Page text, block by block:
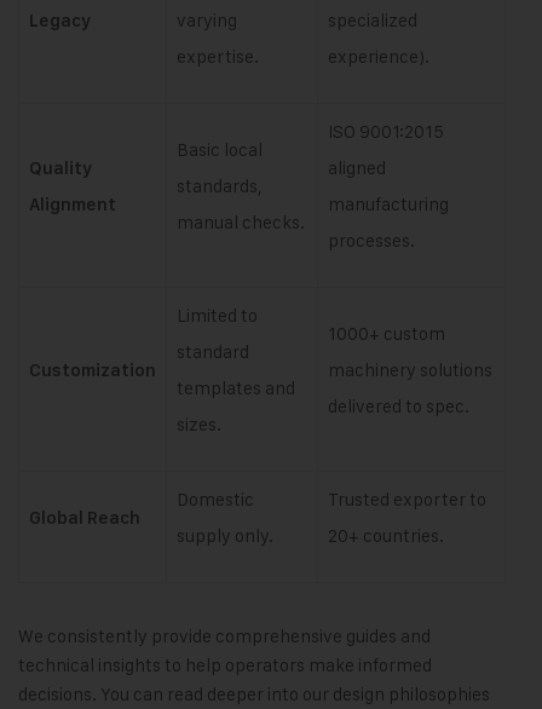
Legacy
varying
expertise.
specialized
experience).
Quality
Alignment
Basic local
standards,
manual checks.
ISO 9001:2015
aligned
manufacturing
processes.
Customization
Limited to
standard
templates and
sizes.
1000+ custom
machinery solutions
delivered to spec.
Global Reach
Domestic
supply only.
Trusted exporter to
20+ countries.
We consistently provide comprehensive guides and
technical insights to help operators make informed
decisions. You can read deeper into our design philosophies